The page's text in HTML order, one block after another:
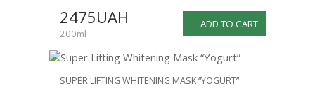
ADD TO CART
2475UAH
200ml
SUPER LIFTING WHITENING MASK “YOGURT”